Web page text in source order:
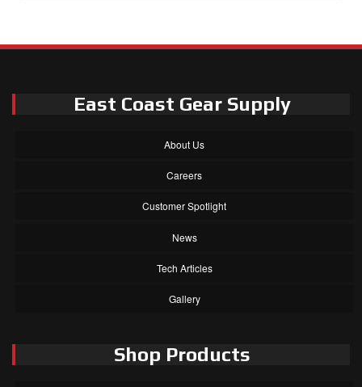
East Coast Gear Supply
About Us
Careers
Customer Spotlight
News
Tech Articles
Gallery
Shop Products